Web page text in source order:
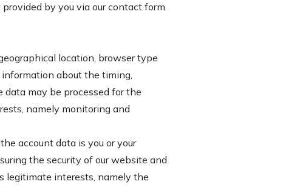
by you via our contact form
location, browser type
about the timing,
data may be processed for the
namely monitoring and
account data is you or your
the security of our website and
legitimate interests, namely the